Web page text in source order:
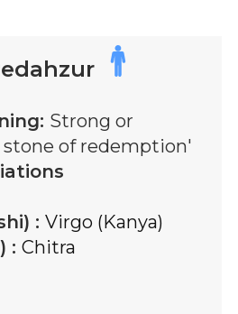
Strong or
stone of redemption'
: Virgo (Kanya)
: Chitra